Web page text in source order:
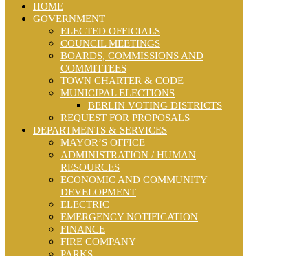
HOME
GOVERNMENT
ELECTED OFFICIALS
COUNCIL MEETINGS
BOARDS, COMMISSIONS AND
COMMITTEES
TOWN CHARTER & CODE
MUNICIPAL ELECTIONS
BERLIN VOTING DISTRICTS
REQUEST FOR PROPOSALS
DEPARTMENTS & SERVICES
MAYOR’S OFFICE
ADMINISTRATION / HUMAN
RESOURCES
ECONOMIC AND COMMUNITY
DEVELOPMENT
ELECTRIC
EMERGENCY NOTIFICATION
FINANCE
FIRE COMPANY